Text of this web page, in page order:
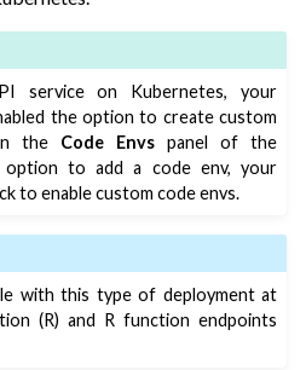
Learning
Governance
service on Kubernetes, your
the option to create custom
the Code Envs panel of the
option to add a code env, your
to enable custom code envs.
with this type of deployment at
(R) and R function endpoints